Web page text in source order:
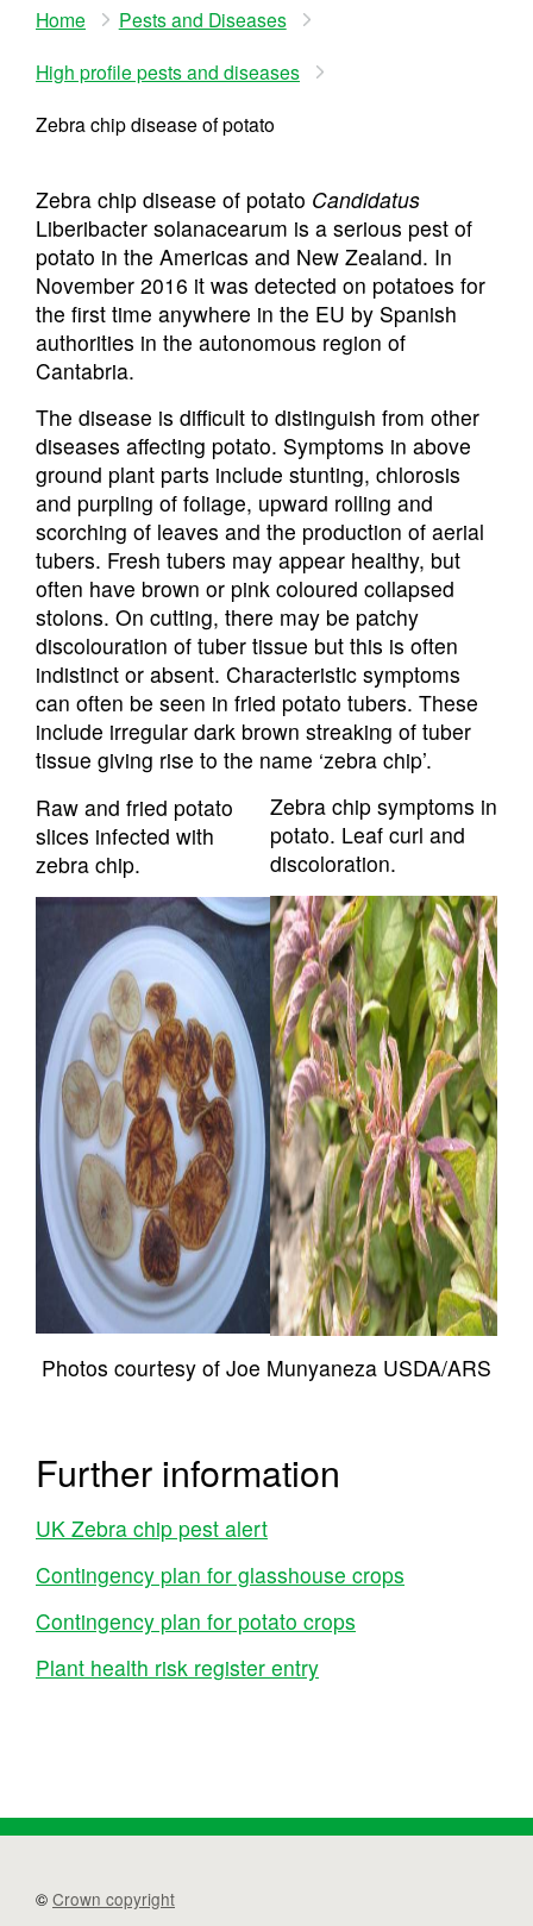
Home
Pests and Diseases
High profile pests and diseases
Zebra chip disease of potato
Zebra chip disease of potato Candidatus
Liberibacter solanacearum is a serious pest of
potato in the Americas and New Zealand. In
November 2016 it was detected on potatoes for
the first time anywhere in the EU by Spanish
authorities in the autonomous region of
Cantabria.
The disease is difficult to distinguish from other
diseases affecting potato. Symptoms in above
ground plant parts include stunting, chlorosis
and purpling of foliage, upward rolling and
scorching of leaves and the production of aerial
tubers. Fresh tubers may appear healthy, but
often have brown or pink coloured collapsed
stolons. On cutting, there may be patchy
discolouration of tuber tissue but this is often
indistinct or absent. Characteristic symptoms
can often be seen in fried potato tubers. These
include irregular dark brown streaking of tuber
tissue giving rise to the name ‘zebra chip’.
Raw and fried potato
slices infected with
zebra chip.
Zebra chip symptoms in
potato. Leaf curl and
discoloration.
Photos courtesy of Joe Munyaneza USDA/ARS
Further information
UK Zebra chip pest alert
Contingency plan for glasshouse crops
Contingency plan for potato crops
Plant health risk register entry
© Crown copyright